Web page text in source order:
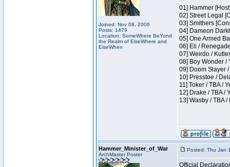
Joined: Nov 08, 2006
Posts: 1479
Location: SomeWhere BeYond
the Realm of ElseWhere and
ElseWhen
01] Hammer
02] Street Legal
03] Smithers
04] Dameon
05] One Armed
06] Eli /
07] Weirdo /
08] Boy Wonder /
09] Doom Slayer
10] Presstoe /
11] Toker / TBA /
12] Drake / TBA /
13] Wasby / TBA /
Hammer_Minister_of_War
ArchMaster Poster
Posted: Thu Jan
Official